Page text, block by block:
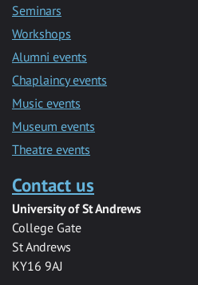
Seminars
Workshops
Alumni events
Chaplaincy events
Music events
Museum events
Theatre events
Contact us
University of St Andrews
College Gate
St Andrews
KY16 9AJ